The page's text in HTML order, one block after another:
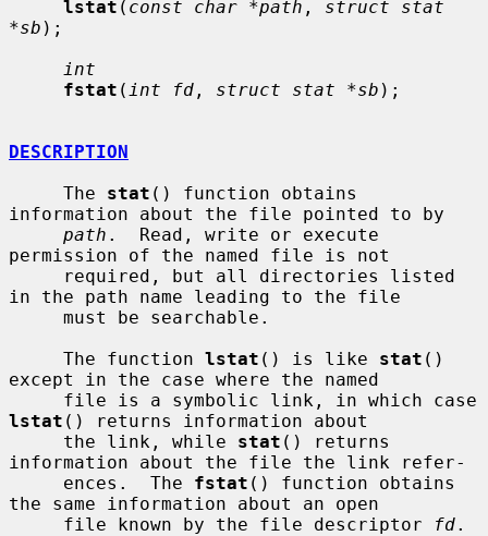
lstat ( const char *path , struct stat
*sb );
int
fstat ( int fd , struct stat *sb );
DESCRIPTION
     The
stat () function obtains
information about the file pointed to by
path .  Read, write or execute
permission of the named file is not
in the path name leading to the file
     The function
lstat () is like stat ()
except in the case where the named
lstat () returns information about
     the link, while
stat () returns
information about the file the link refer-
     ences.  The
fstat () function obtains
the same information about an open
     file known by the file descriptor
fd.